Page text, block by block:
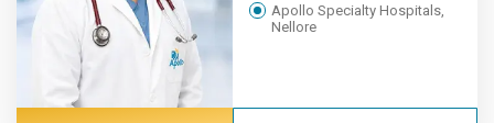
Apollo Specialty Hospitals,
Nellore